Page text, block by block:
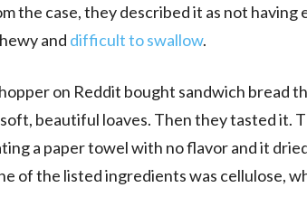
the case, they described it as not having
and difficult to swallow.
on Reddit bought sandwich bread
beautiful loaves. Then they tasted it.
a paper towel with no flavor and it
of the listed ingredients was cellulose,